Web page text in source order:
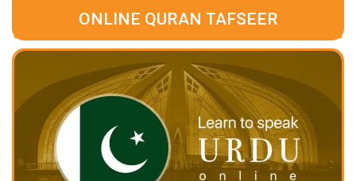
ONLINE QURAN TAFSEER